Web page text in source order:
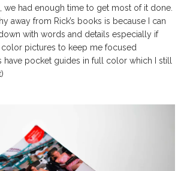
we had enough time to get most of it done.
away from Rick’s books is because I can
with words and details especially if
pictures to keep me focused
have pocket guides in full color which I still